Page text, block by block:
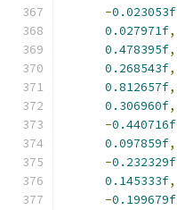
-0.023053f
0.027971f,
0.478395f,
0.268543f,
0.812657f,
0.306960f,
-0.440716f
0.097859f,
-0.232329f
0.145333f,
-0.199679f